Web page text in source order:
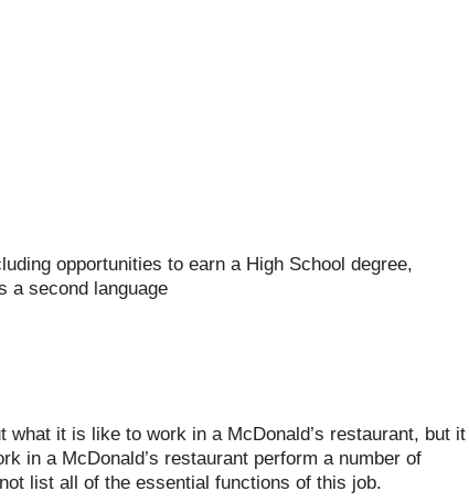
opportunities to earn a High School degree,
a second language
it is like to work in a McDonald’s restaurant, but it
in a McDonald’s restaurant perform a number of
list all of the essential functions of this job.